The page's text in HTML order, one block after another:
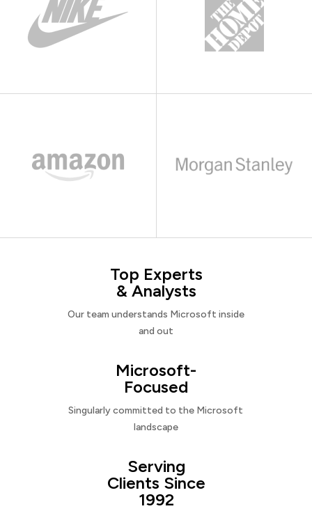
Top Experts
& Analysts
Our team understands Microsoft inside
and out
Microsoft-
Focused
Singularly committed to the Microsoft
landscape
Serving
Clients Since
1992